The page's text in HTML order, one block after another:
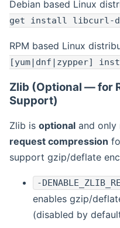
Debian based Linux
get install libcurl-
RPM based Linux
[yum|dnf|zypper]
Zlib (Optional — for
Support)
Zlib is optional and only
request compression
support gzip/deflate
-
enables gzip/
(disabled by